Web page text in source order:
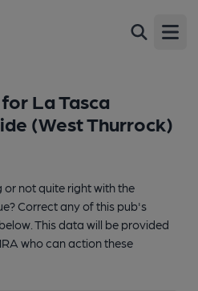
La Tasca
(West Thurrock)
not quite right with the
Correct any of this pub's
This data will be provided
who can action these